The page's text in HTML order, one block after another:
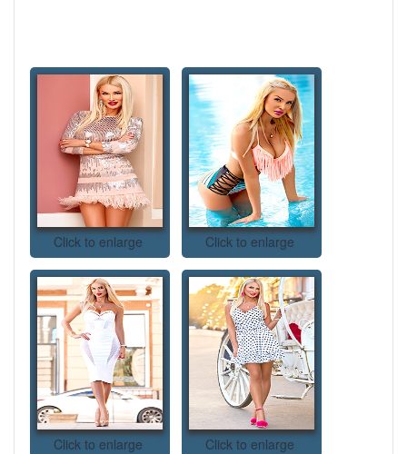
Click to enlarge Click to enlarge
Click to enlarge Click to enlarge